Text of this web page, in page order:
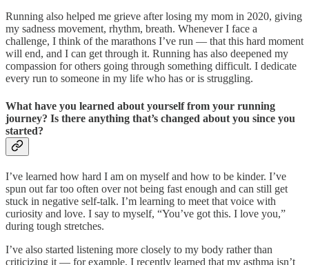
Running also helped me grieve after losing my mom in 2020, giving
my sadness movement, rhythm, breath. Whenever I face a
challenge, I think of the marathons I’ve run — that this hard moment
will end, and I can get through it. Running has also deepened my
compassion for others going through something difficult. I dedicate
every run to someone in my life who has or is struggling.
What have you learned about yourself from your running
journey? Is there anything that’s changed about you since you
started?
I’ve learned how hard I am on myself and how to be kinder. I’ve
spun out far too often over not being fast enough and can still get
stuck in negative self-talk. I’m learning to meet that voice with
curiosity and love. I say to myself, “You’ve got this. I love you,”
during tough stretches.
I’ve also started listening more closely to my body rather than
criticizing it — for example, I recently learned that my asthma isn’t